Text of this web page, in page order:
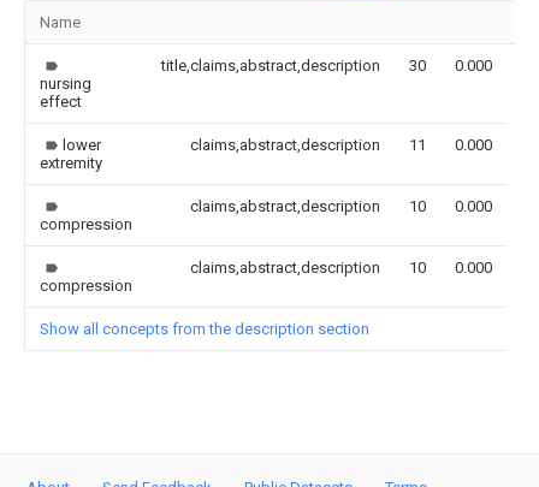
Name
nursing
effect
title,claims,abstract,description 30 0.000
lower
extremity
claims,abstract,description 11 0.000
compression
claims,abstract,description 10 0.000
compression
claims,abstract,description 10 0.000
Show all concepts from the description section